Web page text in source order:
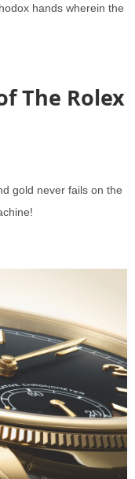
hands wherein the
The Rolex
gold never fails on the